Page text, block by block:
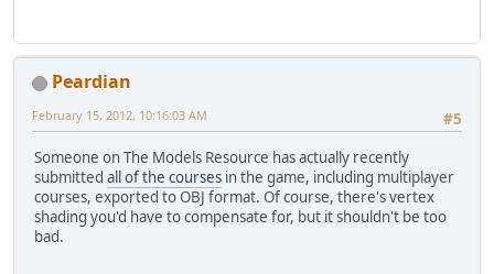
Peardian
#5
February 15, 2012, 10:16:03 AM
Someone on The Models Resource has actually recently
submitted all of the courses in the game, including multiplayer
courses, exported to OBJ format. Of course, there's vertex
shading you'd have to compensate for, but it shouldn't be too
bad.